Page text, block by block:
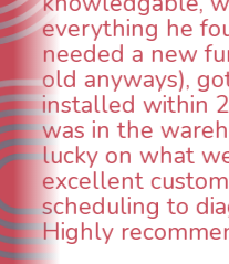
he found -
a new furnace
anyways), got it
within 24
in the warehouse
on what we
customer
to
recommend.